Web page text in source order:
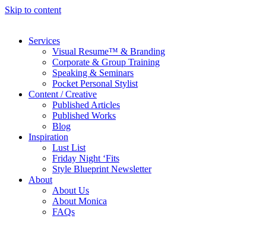
Skip to content
Services
Visual Resume™ & Branding
Corporate & Group Training
Speaking & Seminars
Pocket Personal Stylist
Content / Creative
Published Articles
Published Works
Blog
Inspiration
Lust List
Friday Night ‘Fits
Style Blueprint Newsletter
About
About Us
About Monica
FAQs